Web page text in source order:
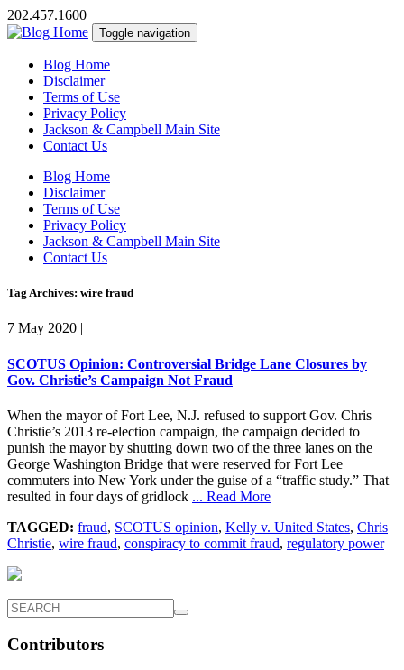
202.457.1600
Toggle navigation
Blog Home
Disclaimer
Terms of Use
Privacy Policy
Jackson & Campbell Main Site
Contact Us
Blog Home
Disclaimer
Terms of Use
Privacy Policy
Jackson & Campbell Main Site
Contact Us
Tag Archives: wire fraud
7 May 2020 |
SCOTUS Opinion: Controversial Bridge Lane Closures by
Gov. Christie’s Campaign Not Fraud
When the mayor of Fort Lee, N.J. refused to support Gov. Chris
Christie’s 2013 re-election campaign, the campaign decided to
punish the mayor by shutting down two of the three lanes on the
George Washington Bridge that were reserved for Fort Lee
commuters into New York under the guise of a “traffic study.” That
resulted in four days of gridlock ... Read More
TAGGED: fraud, SCOTUS opinion, Kelly v. United States, Chris
Christie, wire fraud, conspiracy to commit fraud, regulatory power
Contributors